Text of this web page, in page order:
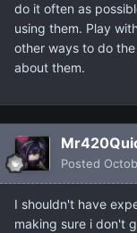
do it often as
using them. Play
other ways to do
about them.
Posted
I shouldn't have
making sure i don't